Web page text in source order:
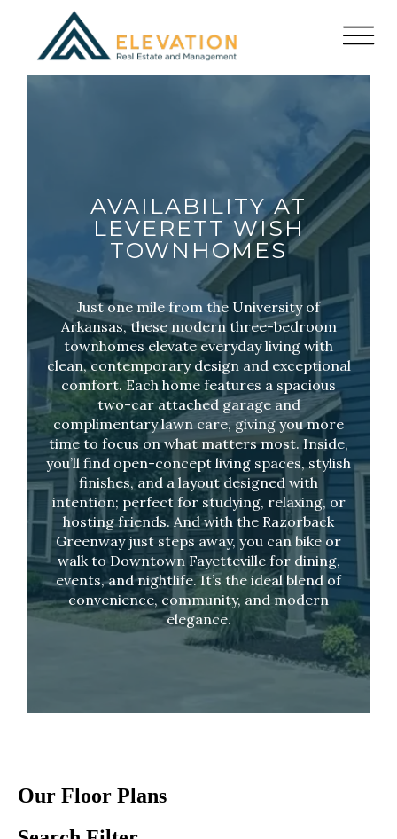
AVAILABILITY AT
LEVERETT WISH
TOWNHOMES
Just one mile from the University of
Arkansas, these modern three-bedroom
townhomes elevate everyday living with
clean, contemporary design and exceptional
comfort. Each home features a spacious
two-car attached garage and
complimentary lawn care, giving you more
time to focus on what matters most. Inside,
you’ll find open-concept living spaces, stylish
finishes, and a layout designed with
intention; perfect for studying, relaxing, or
hosting friends. And with the Razorback
Greenway just steps away, you can bike or
walk to Downtown Fayetteville for dining,
events, and nightlife. It’s the ideal blend of
convenience, community, and modern
elegance.